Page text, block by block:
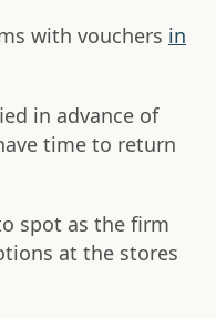
with vouchers in
in advance of
time to return
spot as the firm
at the stores